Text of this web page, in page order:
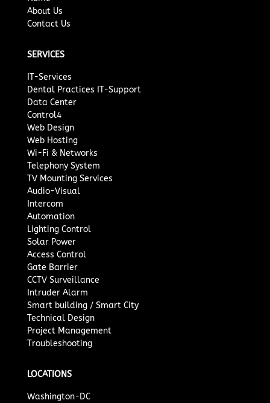
About Us
Contact Us
SERVICES
IT-Services
Dental Practices IT-Support
Data Center
Control4
Web Design
Web Hosting
Wi-Fi & Networks
Telephony System
TV Mounting Services
Audio-Visual
Intercom
Automation
Lighting Control
Solar Power
Access Control
Gate Barrier
CCTV Surveillance
Intruder Alarm
Smart building / Smart City
Technical Design
Project Management
Troubleshooting
LOCATIONS
Washington-DC